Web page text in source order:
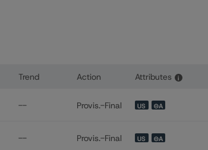
Trend Action Attributes i
-- Provis.-Final US ⊝A
-- Provis.-Final US ⊝A